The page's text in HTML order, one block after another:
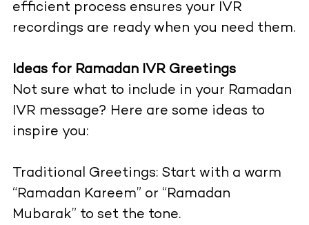
efficient process ensures your IVR
recordings are ready when you need them.
Ideas for Ramadan IVR Greetings
Not sure what to include in your Ramadan
IVR message? Here are some ideas to
inspire you:
Traditional Greetings: Start with a warm
“Ramadan Kareem” or “Ramadan
Mubarak” to set the tone.